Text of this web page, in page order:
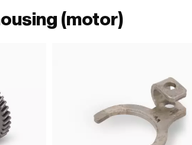
(motor)